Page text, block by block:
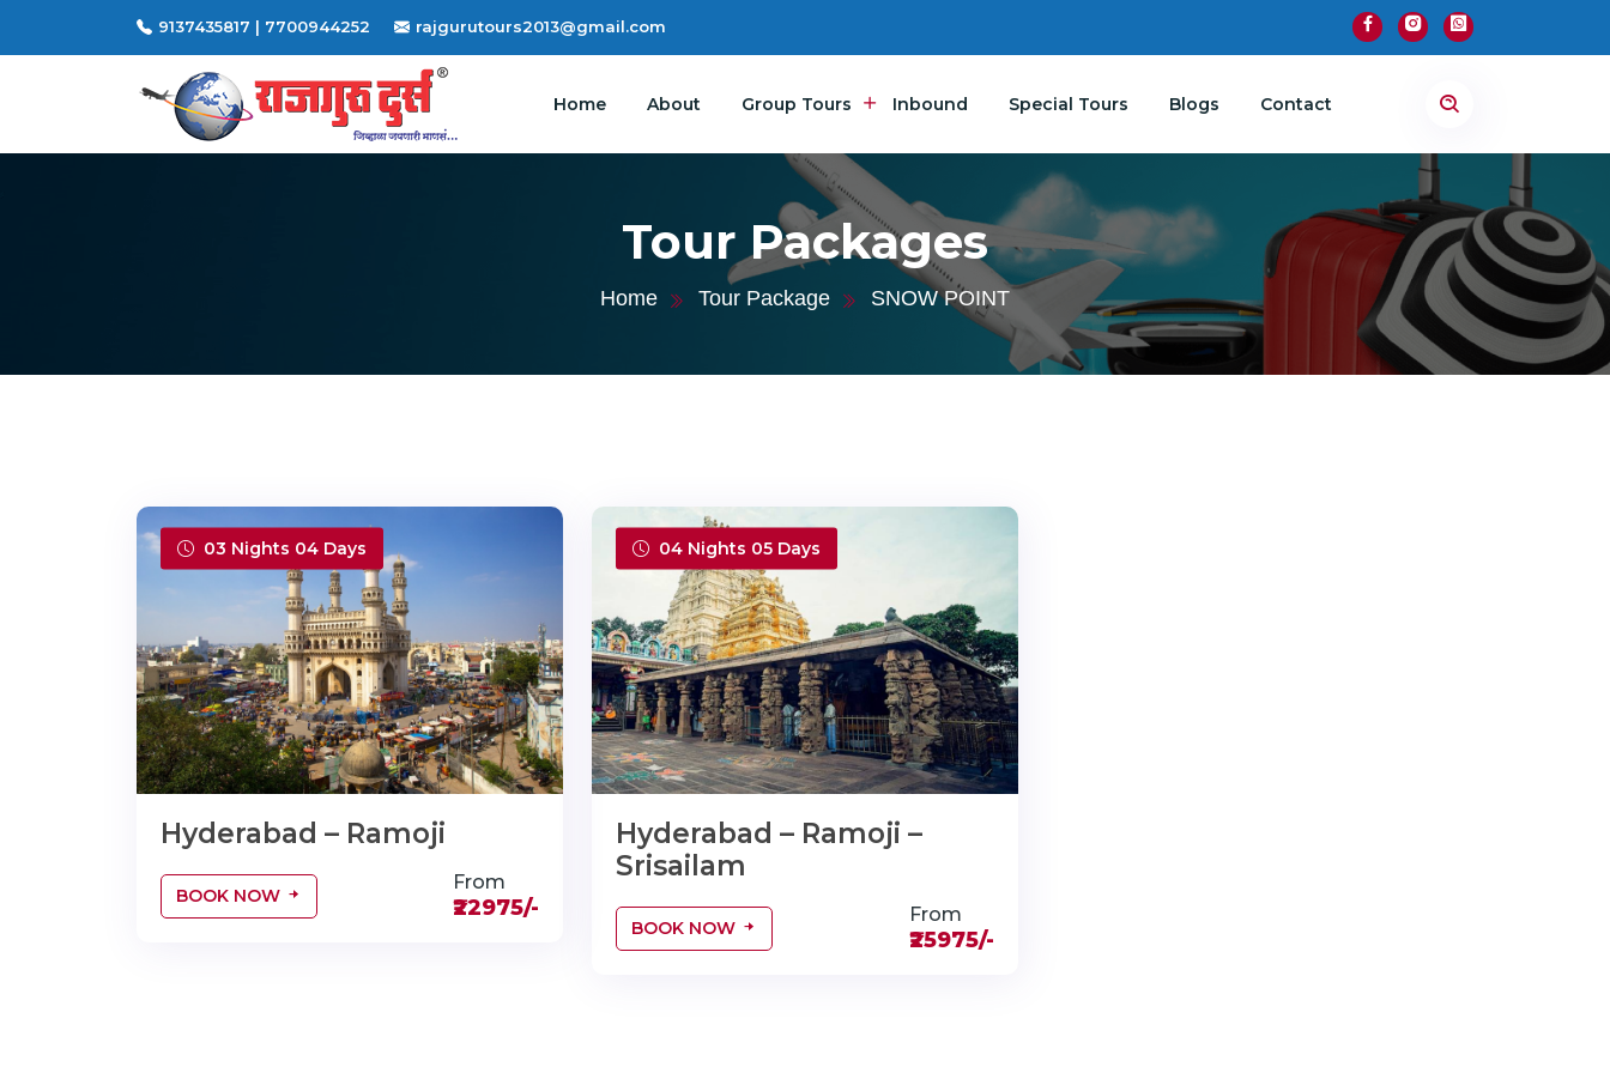
9137435817 | 7700944252 rajgurutours2013@gmail.com
Home About Group Tours Inbound Special Tours Blogs Contact
Tour Packages
Home Tour Package SNOW POINT
03 Nights 04 Days
Hyderabad – Ramoji
BOOK NOW
From
₹22975/-
04 Nights 05 Days
Hyderabad – Ramoji –
Srisailam
BOOK NOW
From
₹25975/-